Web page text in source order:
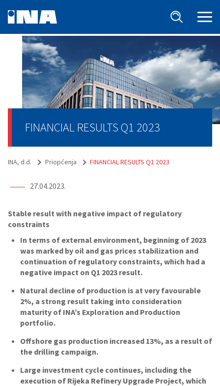
FINANCIAL RESULTS Q1 2023
INA, d.d. Priopćenja FINANCIAL RESULTS Q1 2023
27.04.2023.
Stable result with negative impact of regulatory
constraints
In terms of external environment, beginning of 2023
was marked by oil and gas prices stabilization and
continuation of regulatory constraints, which had a
negative impact on Q1 2023 result.
Natural decline of production is at very favourable
2%, a strong result taking into consideration
maturity of INA’s Exploration and Production
portfolio.
Offshore gas production increased 13%, as a result of
the drilling campaign.
Large investment cycle continues, including the
execution of Rijeka Refinery Upgrade Project, which